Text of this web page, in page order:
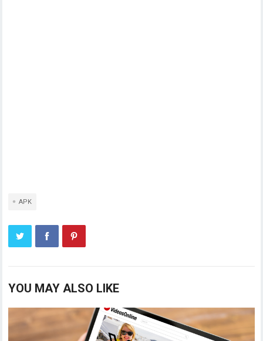
APK
YOU MAY ALSO LIKE